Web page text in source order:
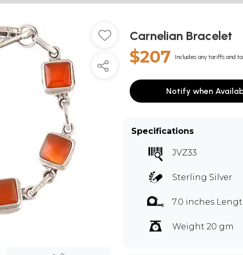
Carnelian Bracelet
$207 Includes any tariffs and
Notify when
Specifications
JVZ33
Sterling Silver
7.0 inches
Weight 20 gm